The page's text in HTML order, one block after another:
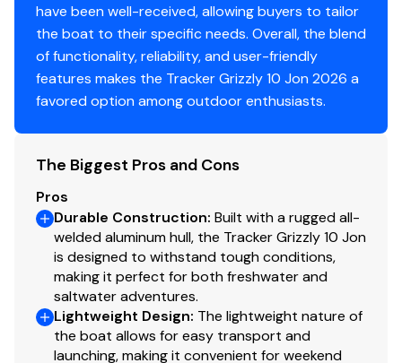
Interior
Center & aft bench seats
Oarlock receptacles
Color: Forest Green
Durable, industry-exclusive, baked-on
powdercoat finish for long-lasting good looks
Flat bottom hull design
All-welded 5052 marine aluminum alloy hull
Pressed-in longitudinal corrugation for strength
Transom corner braces
Bow & stern lifting handles
have been well-received, allowing buyers to tailor
the boat to their specific needs. Overall, the blend
of functionality, reliability, and user-friendly
features makes the Tracker Grizzly 10 Jon 2026 a
favored option among outdoor enthusiasts.
The Biggest Pros and Cons
Pros
Durable Construction: Built with a rugged all-
welded aluminum hull, the Tracker Grizzly 10 Jon
is designed to withstand tough conditions,
making it perfect for both freshwater and
saltwater adventures.
Lightweight Design: The lightweight nature of
the boat allows for easy transport and
launching, making it convenient for weekend